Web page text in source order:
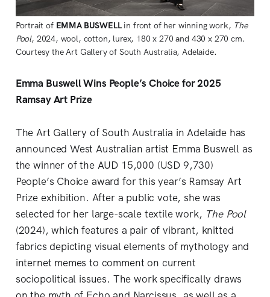
Portrait of EMMA BUSWELL in front of her winning work, The
Pool, 2024, wool, cotton, lurex, 180 x 270 and 430 x 270 cm.
Courtesy the Art Gallery of South Australia, Adelaide.
Emma Buswell Wins People’s Choice for 2025
Ramsay Art Prize
The Art Gallery of South Australia in Adelaide has
announced West Australian artist Emma Buswell as
the winner of the AUD 15,000 (USD 9,730)
People’s Choice award for this year’s Ramsay Art
Prize exhibition. After a public vote, she was
selected for her large-scale textile work, The Pool
(2024), which features a pair of vibrant, knitted
fabrics depicting visual elements of mythology and
internet memes to comment on current
sociopolitical issues. The work specifically draws